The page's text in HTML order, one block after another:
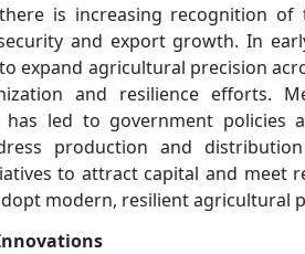
is increasing recognition
and export growth. In
expand agricultural precision
and resilience efforts.
led to government policies
production and
to attract capital and meet
modern, resilient agricultural